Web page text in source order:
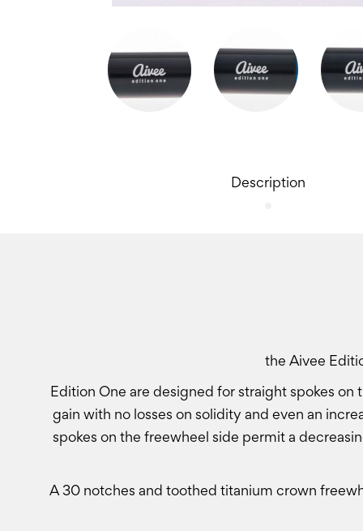
Description
the Aivee
Edition One are designed for straight spokes
gain with no losses on solidity and even an
spokes on the freewheel side permit a
A 30 notches and toothed titanium crown